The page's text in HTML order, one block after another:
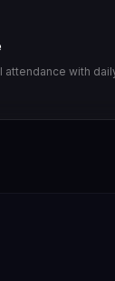
attendance with